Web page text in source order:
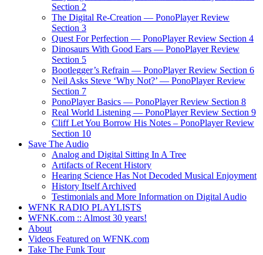
Section 2
The Digital Re-Creation — PonoPlayer Review
Section 3
Quest For Perfection — PonoPlayer Review Section 4
Dinosaurs With Good Ears — PonoPlayer Review
Section 5
Bootlegger’s Refrain — PonoPlayer Review Section 6
Neil Asks Steve ‘Why Not?’ — PonoPlayer Review
Section 7
PonoPlayer Basics — PonoPlayer Review Section 8
Real World Listening — PonoPlayer Review Section 9
Cliff Let You Borrow His Notes – PonoPlayer Review
Section 10
Save The Audio
Analog and Digital Sitting In A Tree
Artifacts of Recent History
Hearing Science Has Not Decoded Musical Enjoyment
History Itself Archived
Testimonials and More Information on Digital Audio
WFNK RADIO PLAYLISTS
WFNK.com :: Almost 30 years!
About
Videos Featured on WFNK.com
Take The Funk Tour